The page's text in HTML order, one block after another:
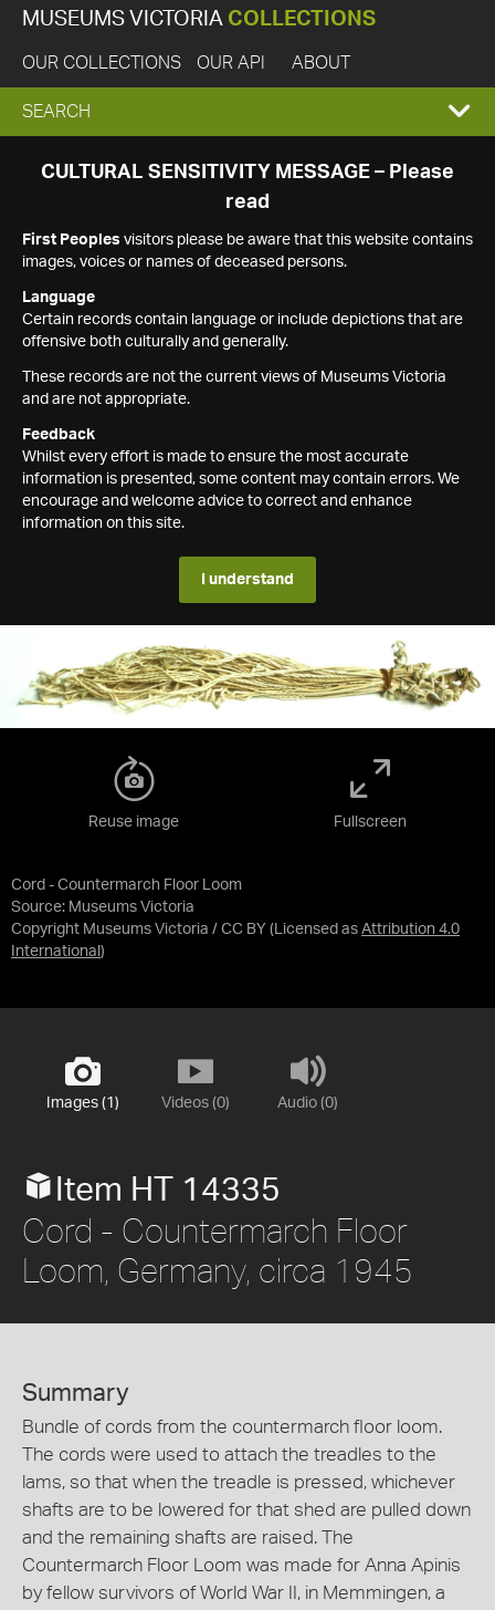
MUSEUMS VICTORIA COLLECTIONS
OUR COLLECTIONS OUR API ABOUT
EXPAND
SEARCH
SEARCH
CULTURAL SENSITIVITY MESSAGE – Please
read
First Peoples visitors please be aware that this website contains
images, voices or names of deceased persons.
Language
Certain records contain language or include depictions that are
offensive both culturally and generally.
These records are not the current views of Museums Victoria
and are not appropriate.
Feedback
Whilst every effort is made to ensure the most accurate
information is presented, some content may contain errors. We
encourage and welcome advice to correct and enhance
information on this site.
I understand
Cord - Countermarch Floor Loom
Source: Museums Victoria
Copyright Museums Victoria / CC BY (Licensed as Attribution 4.0
International )
Reuse image Fullscreen
Images (1) Videos (0) Audio (0)
Item HT 14335
Cord - Countermarch Floor
Loom, Germany, circa 1945
Summary
Bundle of cords from the countermarch floor loom.
The cords were used to attach the treadles to the
lams, so that when the treadle is pressed, whichever
shafts are to be lowered for that shed are pulled down
and the remaining shafts are raised. The
Countermarch Floor Loom was made for Anna Apinis
by fellow survivors of World War II, in Memmingen, a